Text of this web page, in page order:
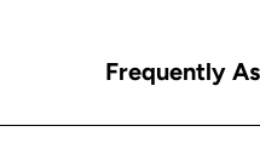
Frequently